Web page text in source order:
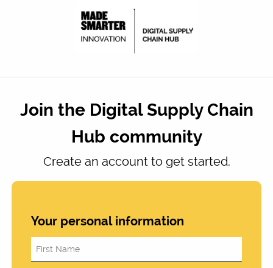
Join the Digital Supply Chain
Hub community
Create an account to get started.
Your personal information